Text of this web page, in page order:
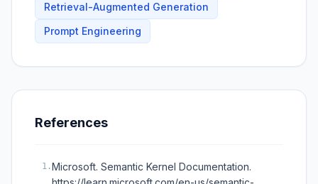
Retrieval-Augmented Generation
Prompt Engineering
References
1 .Microsoft. Semantic Kernel Documentation.